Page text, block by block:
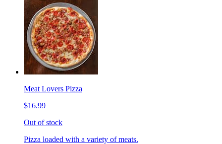
Meat Lovers Pizza
$16.99
Out of stock
Pizza loaded with a variety of meats.